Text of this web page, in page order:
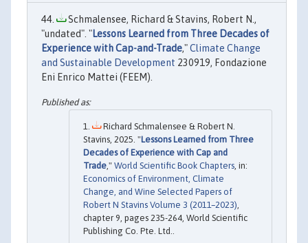
Schmalensee, Richard & Stavins, Robert N.,
"undated". "Lessons Learned from Three Decades of
Experience with Cap-and-Trade,"Climate Change
and Sustainable Development 230919, Fondazione
Eni Enrico Mattei (FEEM).
Richard Schmalensee & Robert N.
Stavins, 2025. "Lessons Learned from Three
Decades of Experience with Cap and
Trade ," World Scientific Book Chapters , in:
Economics of Environment, Climate
Change, and Wine Selected Papers of
Robert N Stavins Volume 3 (2011–2023)
chapter 9, pages 235-264, World Scientific
Publishing Co. Pte. Ltd..